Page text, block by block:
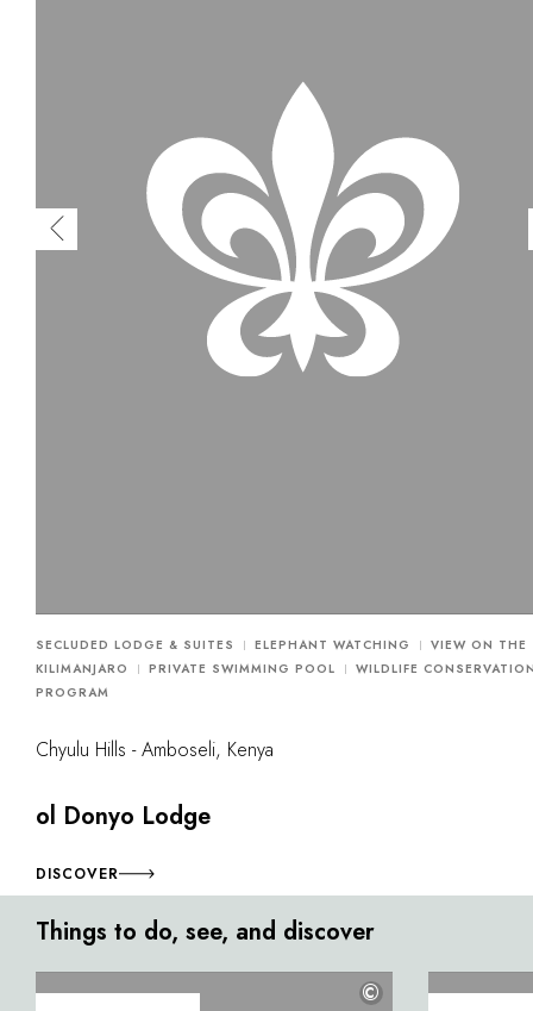
SECLUDED LODGE & SUITES ELEPHANT WATCHING
VIEW ON THE
KILIMANJARO
PRIVATE SWIMMING POOL
WILDLIFE
PROGRAM
Chyulu Hills - Amboseli, Kenya
ol Donyo Lodge
DISCOVER
Things to do, see, and discover
©